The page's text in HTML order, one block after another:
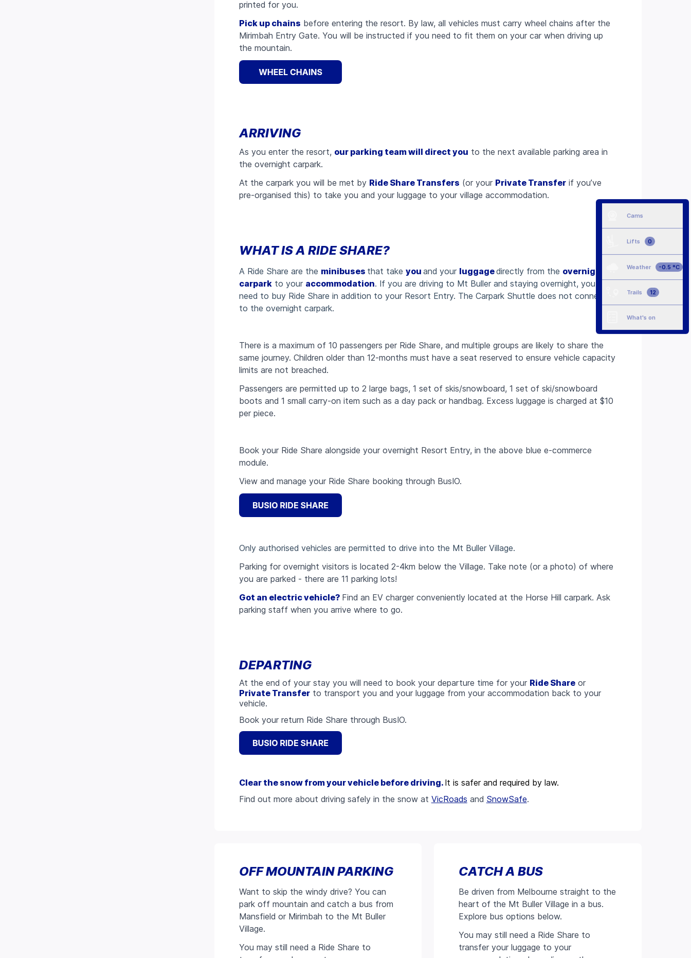
Cams
Lifts 0
Weather -0.5 °C
Trails 12
What's on
printed for you.
Pick up chains before entering the resort. By law, all vehicles must carry wheel chains after the
Mirimbah Entry Gate. You will be instructed if you need to fit them on your car when driving up
the mountain.
ARRIVING
As you enter the resort, our parking team will direct you to the next available parking area in
the overnight carpark.
At the carpark you will be met by Ride Share Transfers (or your Private Transferif you’ve
pre-organised this) to take you and your luggage to your village accommodation.
WHAT IS A RIDE SHARE?
A Ride Share are the minibuses that take you and your luggagedirectly from the overnight
carparkto your accommodation. If you are driving to Mt Buller and staying overnight, you will
need to buy Ride Share in addition to your Resort Entry. The Carpark Shuttle does not connect
to the overnight carpark.
There is a maximum of 10 passengers per Ride Share, and multiple groups are likely to share the
same journey. Children older than 12-months must have a seat reserved to ensure vehicle capacity
limits are not breached.
Passengers are permitted up to 2 large bags, 1 set of skis/snowboard, 1 set of ski/snowboard
boots and 1 small carry-on item such as a day pack or handbag. Excess luggage is charged at $10
per piece.
Book your Ride Share alongside your overnight Resort Entry, in the above blue e-commerce
module.
View and manage your Ride Share booking through BusIO.
Only authorised vehicles are permitted to drive into the Mt Buller Village.
Parking for overnight visitors is located 2-4km below the Village. Take note (or a photo) of where
you are parked - there are 11 parking lots!
Got an electric vehicle? Find an EV charger conveniently located at the Horse Hill carpark. Ask
parking staff when you arrive where to go.
DEPARTING
At the end of your stay you will need to book your departure time for your Ride Shareor
Private Transfer to transport you and your luggage from your accommodation back to your
vehicle.
Book your return Ride Share through BusIO.
Clear the snow from your vehicle before driving. It is safer and required by law.
Find out more about driving safely in the snow at VicRoads and SnowSafe.
OFF MOUNTAIN PARKING
Want to skip the windy drive? You can
park off mountain and catch a bus from
Mansfield or Mirimbah to the Mt Buller
Village.
You may still need a Ride Share to
CATCH A BUS
Be driven from Melbourne straight to the
heart of the Mt Buller Village in a bus.
Explore bus options below.
You may still need a Ride Share to
transfer your luggage to your